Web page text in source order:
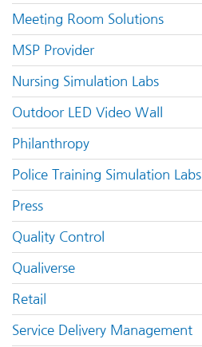
Meeting Room Solutions
MSP Provider
Nursing Simulation Labs
Outdoor LED Video Wall
Philanthropy
Police Training Simulation Labs
Press
Quality Control
Qualiverse
Retail
Service Delivery Management